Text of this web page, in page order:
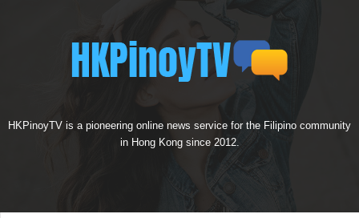
HKPinoyTV is a pioneering online news service for the Filipino community
in Hong Kong since 2012.